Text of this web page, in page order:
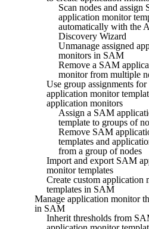
Scan nodes and assign
application monitor
automatically with the
Discovery Wizard
Unmanage assigned
monitors in SAM
Remove a SAM
monitor from multiple
Use group assignments
application monitor
application monitors
Assign a SAM
template to groups of
Remove SAM
templates and
from a group of nodes
Import and export SAM
monitor templates
Create custom application
templates in SAM
Manage application monitor
in SAM
Inherit thresholds from